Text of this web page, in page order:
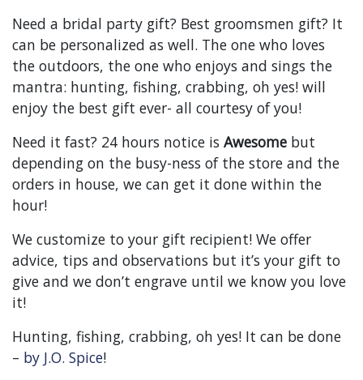
Need a bridal party gift? Best groomsmen gift? It
can be personalized as well. The one who loves
the outdoors, the one who enjoys and sings the
mantra: hunting, fishing, crabbing, oh yes! will
enjoy the best gift ever- all courtesy of you!
Need it fast? 24 hours notice is Awesome but
depending on the busy-ness of the store and the
orders in house, we can get it done within the
hour!
We customize to your gift recipient! We offer
advice, tips and observations but it’s your gift to
give and we don’t engrave until we know you love
it!
Hunting, fishing, crabbing, oh yes! It can be done
– by J.O. Spice!